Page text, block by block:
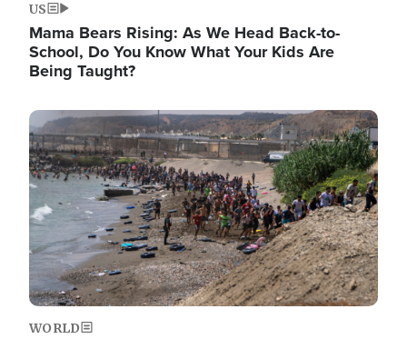
US
Mama Bears Rising: As We Head Back-to-
School, Do You Know What Your Kids Are
Being Taught?
Image
WORLD